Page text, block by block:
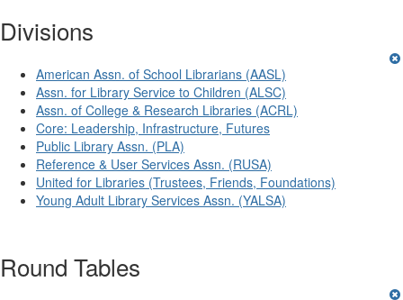
Divisions
American Assn. of School Librarians (AASL)
Assn. for Library Service to Children (ALSC)
Assn. of College & Research Libraries (ACRL)
Core: Leadership, Infrastructure, Futures
Public Library Assn. (PLA)
Reference & User Services Assn. (RUSA)
United for Libraries (Trustees, Friends, Foundations)
Young Adult Library Services Assn. (YALSA)
Round Tables